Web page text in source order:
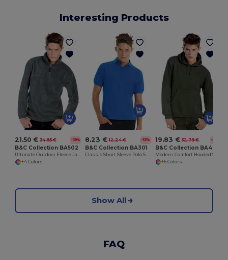
Interesting Products
21.50 € 34.85 € -38%
B&C Collection BA502
+4 Colors
8.23 € 12.24 € -33%
B&C Collection BA301
19.83 € 32.79 € -40%
B&C Collection BA420
+6 Colors
Show All
FAQ